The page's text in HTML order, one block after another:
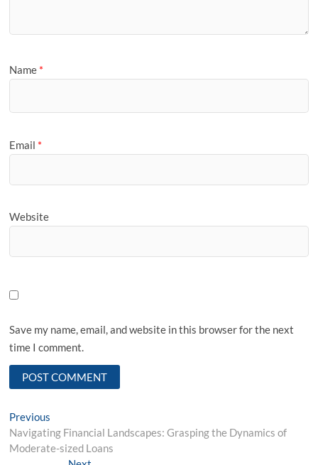
Name *
Email *
Website
Save my name, email, and website in this browser for the next
time I comment.
Post
navigation
Previous
post:
Navigating Financial Landscapes: Grasping the Dynamics of
Moderate-sized Loans